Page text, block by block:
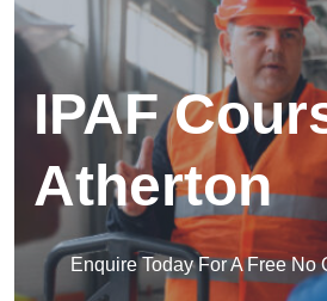
IPAF
Atherton
Enquire Today For A Free No